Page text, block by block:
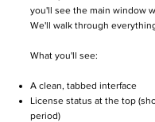
you'll see the main window
We'll walk through
What you'll see:
A clean, tabbed interface
License status at the top
period)